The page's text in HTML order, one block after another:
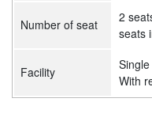
Number of seat 2
seats
Facility
With